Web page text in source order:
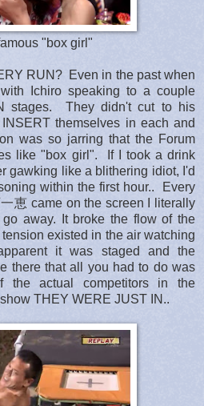
"box girl"
RUN? Even in the past when
Ichiro speaking to a couple
stages. They didn't cut to his
themselves in each and
was so jarring that the Forum
like "box girl". If I took a drink
gawking like a blithering idiot, I'd
within the first hour.. Every
恵 came on the screen I literally
away. It broke the flow of the
existed in the air watching
it was staged and the
there that all you had to do was
the actual competitors in the
THEY WERE JUST IN..